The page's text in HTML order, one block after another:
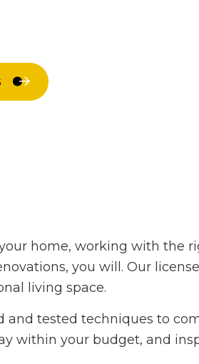
home, working with the
you will. Our
living space.
tested techniques to
within your budget, and